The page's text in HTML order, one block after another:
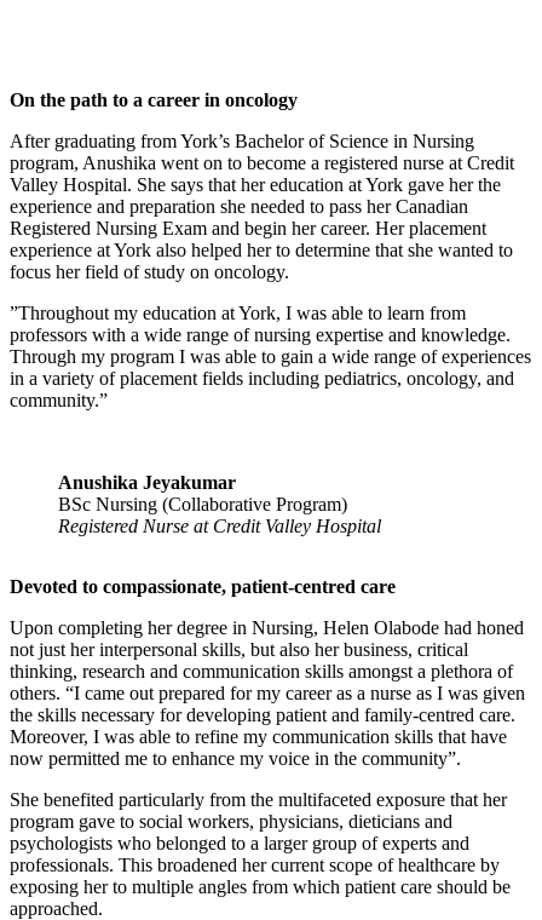
On the path to a career in oncology
After graduating from York’s Bachelor of Science in Nursing
program, Anushika went on to become a registered nurse at Credit
Valley Hospital. She says that her education at York gave her the
experience and preparation she needed to pass her Canadian
Registered Nursing Exam and begin her career. Her placement
experience at York also helped her to determine that she wanted to
focus her field of study on oncology.
”Throughout my education at York, I was able to learn from
professors with a wide range of nursing expertise and knowledge.
Through my program I was able to gain a wide range of experiences
in a variety of placement fields including pediatrics, oncology, and
community.”
Anushika Jeyakumar
BSc Nursing (Collaborative Program)
Registered Nurse at Credit Valley Hospital
Devoted to compassionate, patient-centred care
Upon completing her degree in Nursing, Helen Olabode had honed
not just her interpersonal skills, but also her business, critical
thinking, research and communication skills amongst a plethora of
others. “I came out prepared for my career as a nurse as I was given
the skills necessary for developing patient and family-centred care.
Moreover, I was able to refine my communication skills that have
now permitted me to enhance my voice in the community”.
She benefited particularly from the multifaceted exposure that her
program gave to social workers, physicians, dieticians and
psychologists who belonged to a larger group of experts and
professionals. This broadened her current scope of healthcare by
exposing her to multiple angles from which patient care should be
approached.